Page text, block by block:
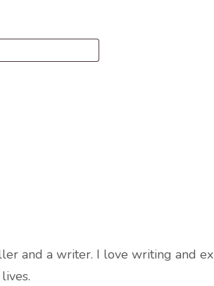
and a writer. I love writing and